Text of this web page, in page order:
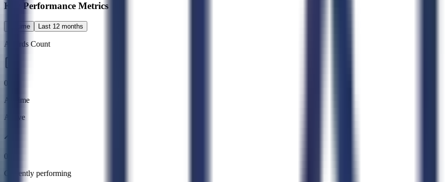
Key Performance Metrics
All time Last 12 months
Awards Count
0
All time
Active
0
Currently performing